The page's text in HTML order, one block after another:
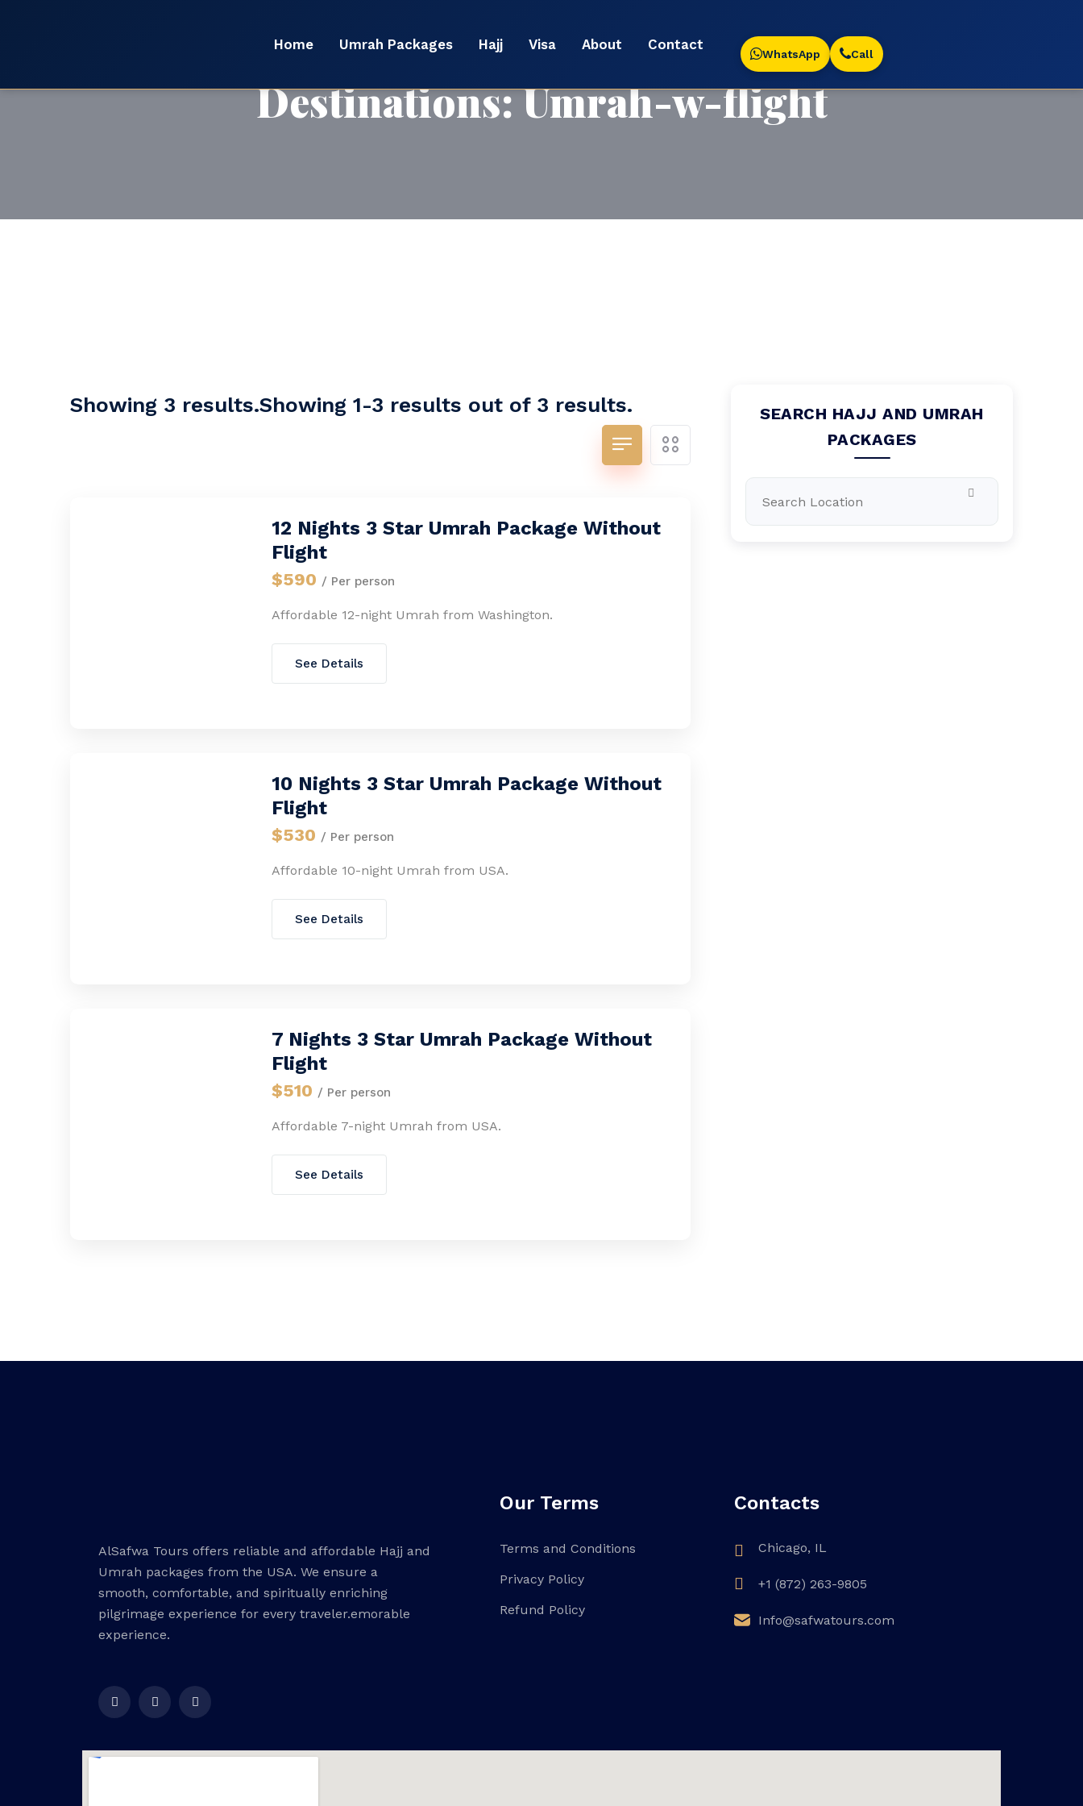
Home Umrah Packages Hajj Visa About Contact
WhatsApp Call
Destinations:Umrah-w-flight
Showing 3 results.Showing 1-3 results out of 3 results.
12 Nights 3 Star Umrah Package Without
Flight
$590 / Per person
Affordable 12-night Umrah from Washington.
See Details
10 Nights 3 Star Umrah Package Without
Flight
$530 / Per person
Affordable 10-night Umrah from USA.
See Details
7 Nights 3 Star Umrah Package Without
Flight
$510 / Per person
Affordable 7-night Umrah from USA.
See Details
SEARCH HAJJ AND UMRAH
PACKAGES
AlSafwa Tours offers reliable and affordable Hajj and
Umrah packages from the USA. We ensure a
smooth, comfortable, and spiritually enriching
pilgrimage experience for every traveler.emorable
experience.
Our Terms
Terms and Conditions
Privacy Policy
Refund Policy
Contacts
Chicago, IL
+1 (872) 263-9805
Info@safwatours.com